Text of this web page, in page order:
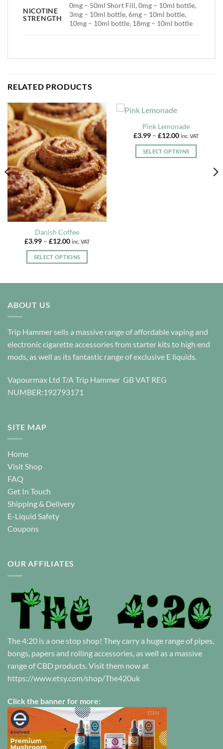
NICOTINE
STRENGTH
0mg – 50ml Short Fill, 0mg – 10ml bottle,
3mg – 10ml bottle, 6mg – 10ml bottle,
10mg – 10ml bottle, 18mg – 10ml bottle
RELATED PRODUCTS
Danish Coffee
£3.99 – £12.00Price
£3.99
through
inc. VAT
SELECT OPTIONS
options
may
chosen
the
product
Pink Lemonade
£3.99 – £12.00Price
£3.99
through
inc. VAT
SELECT OPTIONS
ABOUT US
Trip Hammer sells a massive range of affordable vaping and
electronic cigarette accessories from starter kits to high end
mods, as well as its fantastic range of exclusive E liquids.
Vapourmax Ltd T/A Trip Hammer GB VAT REG
NUMBER:192793171
SITE MAP
Home
Visit Shop
FAQ
Get In Touch
Shipping & Delivery
E-Liquid Safety
Coupons
OUR AFFILIATES
The 4:20 is a one stop shop! They carry a huge range of pipes,
bongs, papers and rolling accessories, as well as a massive
range of CBD products. Visit them now at
https://www.etsy.com/shop/The420uk
Click the banner for more: